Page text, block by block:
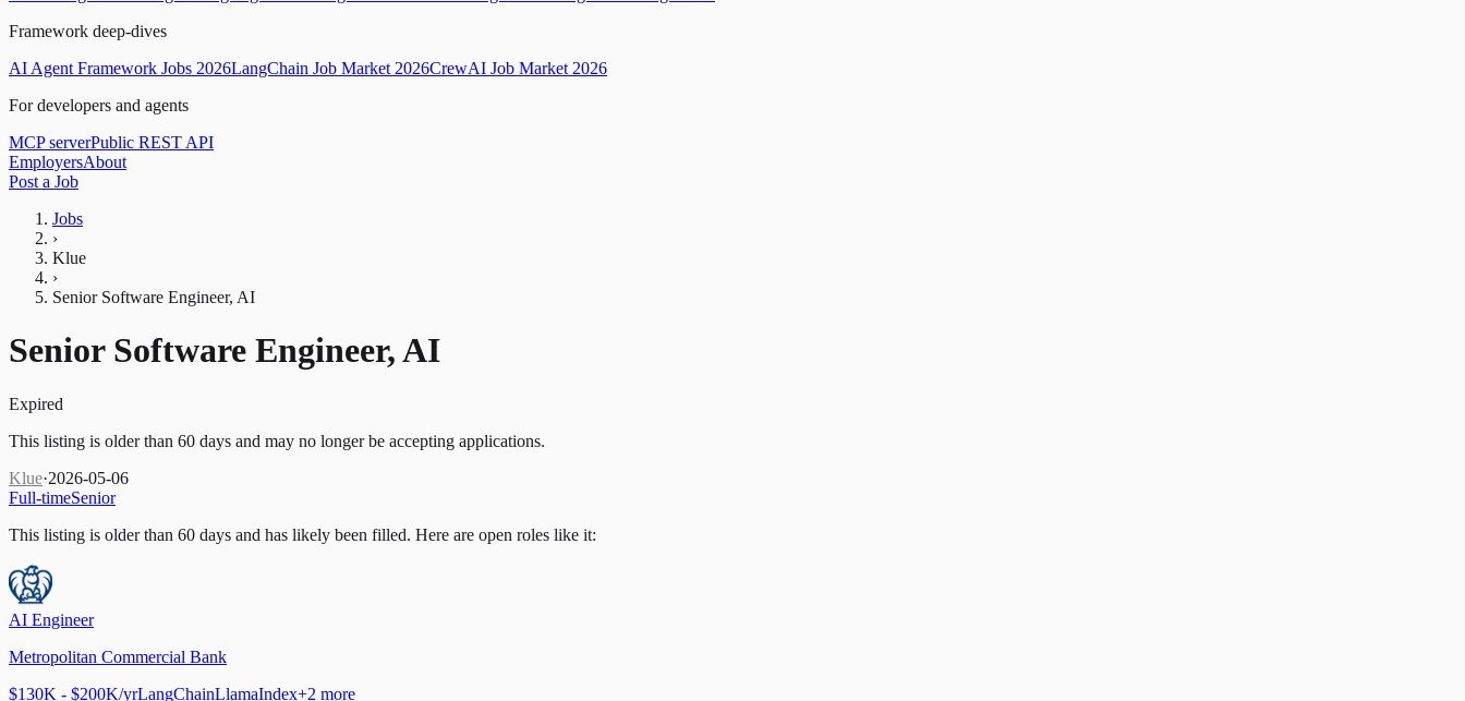
Framework deep-dives
AI Agent Framework Jobs 2026LangChain Job Market 2026CrewAI Job Market 2026
For developers and agents
MCP serverPublic REST API
EmployersAbout
Post a Job
Jobs
›
Klue
›
Senior Software Engineer, AI
Senior Software Engineer, AI
Expired
This listing is older than 60 days and may no longer be accepting applications.
Klue·2026-05-06
Full-timeSenior
This listing is older than 60 days and has likely been filled. Here are open roles like it:
AI Engineer
Metropolitan Commercial Bank
$130K - $200K/yrLangChainLlamaIndex+2 more